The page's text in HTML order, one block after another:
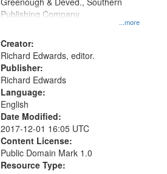
...more
Publishing Company.
Creator:
Richard Edwards, editor.
Publisher:
Richard Edwards
Language:
English
Date Modified:
2017-12-01 16:05 UTC
Content License:
Public Domain Mark 1.0
Resource Type: